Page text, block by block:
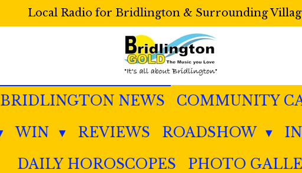
Local Radio for Bridlington & Surrounding
BRIDLINGTON NEWS
COMMUNITY
WIN REVIEWS ROADSHOW
DAILY HOROSCOPES
PHOTO